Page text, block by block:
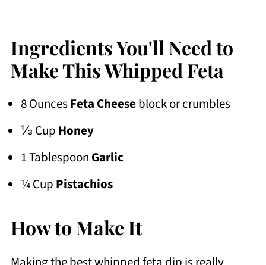
Ingredients You'll Need to
Make This Whipped Feta
8 Ounces Feta Cheese block or crumbles
⅓ Cup Honey
1 Tablespoon Garlic
¼ Cup Pistachios
How to Make It